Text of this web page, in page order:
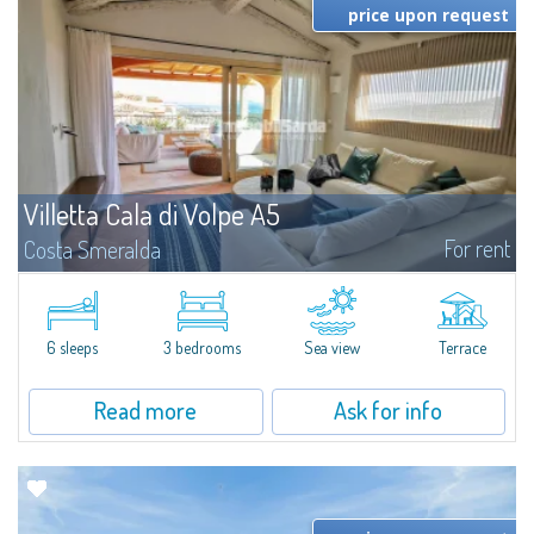
Villetta Cala di Volpe A5
Costa Smeralda For rent
​Elegant villetta for sale or rent in a newly built residential complex
featuring a condo swimming pool and green areas, facing the renowned
Cala di Volpe.The Residence is surrounded by the Mediterranean maquis
and...
price upon request
6 sleeps 3 bedrooms Sea view Terrace
Read more Ask for info